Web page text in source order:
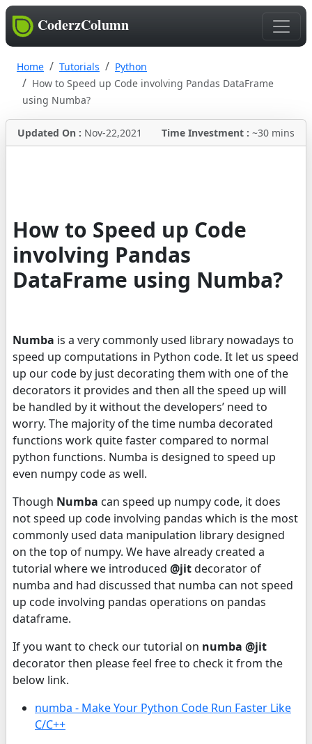
CoderzColumn
Home Tutorials
Python
How to Speed up Code involving Pandas DataFrame
using Numba?
Updated On : Nov-22,2021 Time Investment : ~30 mins
How to Speed up Code
involving Pandas
DataFrame using Numba?
Numba is a very commonly used library nowadays to
speed up computations in Python code. It let us speed
up our code by just decorating them with one of the
decorators it provides and then all the speed up will
be handled by it without the developers’ need to
worry. The majority of the time numba decorated
functions work quite faster compared to normal
python functions. Numba is designed to speed up
even numpy code as well.
Though Numba can speed up numpy code, it does
not speed up code involving pandas which is the most
commonly used data manipulation library designed
on the top of numpy. We have already created a
tutorial where we introduced @jitdecorator of
numba and had discussed that numba can not speed
up code involving pandas operations on pandas
dataframe.
If you want to check our tutorial on numba @jit
decorator then please feel free to check it from the
below link.
numba - Make Your Python Code Run Faster Like
C/C++